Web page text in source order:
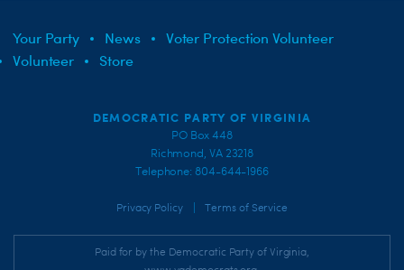
Your Party News
Voter Protection Volunteer
Volunteer
Store
DEMOCRATIC PARTY OF VIRGINIA
PO Box 448
Richmond, VA 23218
Telephone: 804-644-1966
Privacy Policy Terms of Service
Paid for by the Democratic Party of Virginia,